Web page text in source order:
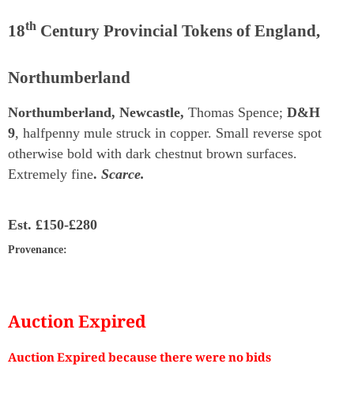
18th Century Provincial Tokens of England,
Northumberland
Northumberland, Newcastle, Thomas Spence; D&H
9, halfpenny mule struck in copper. Small reverse spot
otherwise bold with dark chestnut brown surfaces.
Extremely fine. Scarce.
Est. £150-£280
Provenance:
Auction Expired
Auction Expired because there were no bids